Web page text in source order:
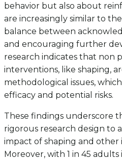
behavior but also about
are increasingly similar to
balance between
and encouraging further
research indicates that non
interventions, like shaping,
methodological issues,
efficacy and potential risks.
These findings underscore
rigorous research design to
impact of shaping and other
Moreover, with 1 in 45 adults